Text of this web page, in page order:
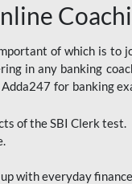
of which is to
in any banking
for banking
of the SBI Clerk test.
with everyday